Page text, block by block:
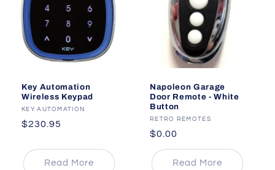
Key Automation
Wireless Keypad
Vendor:
KEY AUTOMATION
Regular
$230.95
Read More
Napoleon Garage
Door Remote - White
Button
Vendor:
RETRO REMOTES
Regular
price
$0.00
Read More